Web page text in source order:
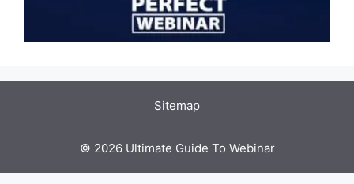
Sitemap
© 2026 Ultimate Guide To Webinar